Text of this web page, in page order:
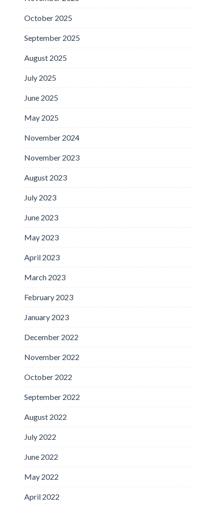
October 2025
September 2025
August 2025
July 2025
June 2025
May 2025
November 2024
November 2023
August 2023
July 2023
June 2023
May 2023
April 2023
March 2023
February 2023
January 2023
December 2022
November 2022
October 2022
September 2022
August 2022
July 2022
June 2022
May 2022
April 2022